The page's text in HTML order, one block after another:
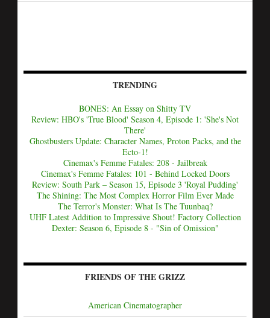
TRENDING
BONES: An Essay on Shitty TV
Review: HBO's 'True Blood' Season 4, Episode 1: 'She's Not
There'
Ghostbusters Update: Character Names, Proton Packs, and the
Ecto-1!
Cinemax's Femme Fatales: 208 - Jailbreak
Cinemax's Femme Fatales: 101 - Behind Locked Doors
Review: South Park – Season 15, Episode 3 'Royal Pudding'
The Shining: The Most Complex Horror Film Ever Made
The Terror's Monster: What Is The Tuunbaq?
UHF Latest Addition to Impressive Shout! Factory Collection
Dexter: Season 6, Episode 8 - "Sin of Omission"
FRIENDS OF THE GRIZZ
American Cinematographer